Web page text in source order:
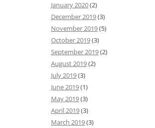
January 2020(2)
December 2019(3)
November 2019(5)
October 2019(3)
September 2019(2)
August 2019(2)
July 2019(3)
June 2019(1)
May 2019(3)
April 2019(3)
March 2019(3)